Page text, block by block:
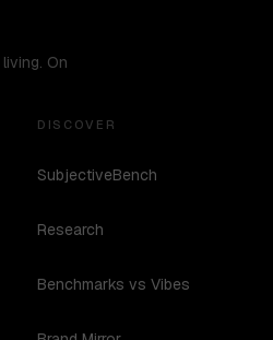
On
DISCOVER
SubjectiveBench
Research
Benchmarks vs Vibes